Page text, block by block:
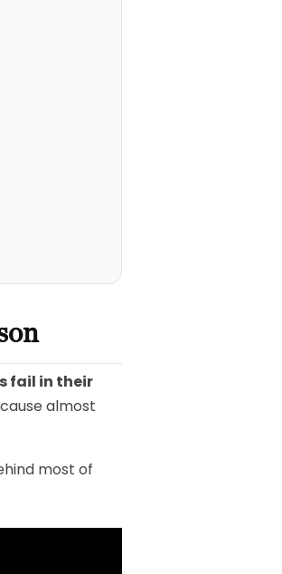
fail in their
almost
most of